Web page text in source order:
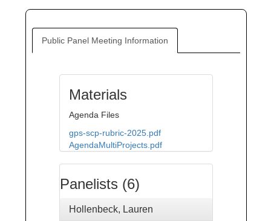
Public Panel Meeting Information
Materials
Agenda Files
gps-scp-rubric-2025.pdf
AgendaMultiProjects.pdf
Panelists (6)
Hollenbeck, Lauren